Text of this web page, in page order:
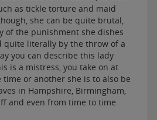
as tickle torture and maid
she can be quite brutal,
of the punishment she dishes
quite literally by the throw of a
you can describe this lady
is a mistress, you take on at
or another she is to also be
in Hampshire, Birmingham,
and even from time to time